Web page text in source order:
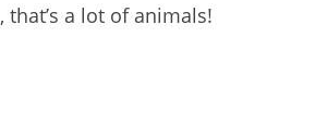
a lot of animals!